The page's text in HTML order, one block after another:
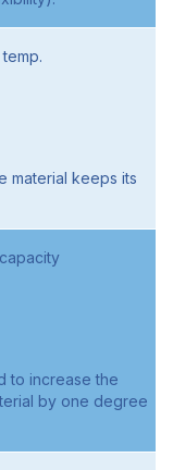
material keeps its
to increase the
by one degree